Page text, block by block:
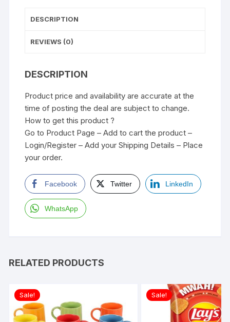
DESCRIPTION
REVIEWS (0)
DESCRIPTION
Product price and availability are accurate at the
time of posting the deal are subject to change.
How to get this product ?
Go to Product Page – Add to cart the product –
Login/Register – Add your Shipping Details – Place
your order.
Facebook Twitter LinkedIn
WhatsApp
RELATED PRODUCTS
Sale! Sale!